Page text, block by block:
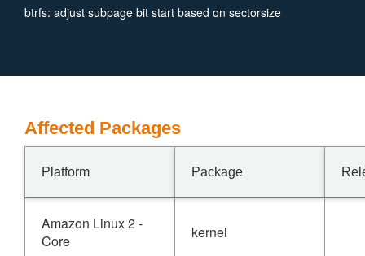
btrfs: adjust subpage bit start based on sectorsize
Affected Packages
Platform Package
Amazon Linux 2 -
Core
kernel